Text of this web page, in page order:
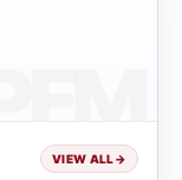
VIEW ALL→